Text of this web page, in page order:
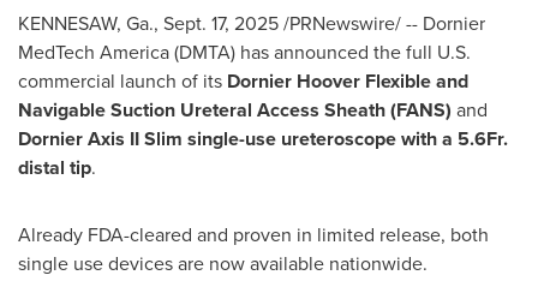
KENNESAW, Ga., Sept. 17, 2025/PRNewswire/ -- Dornier
MedTech America (DMTA) has announced the full U.S.
commercial launch of its Dornier Hoover Flexible and
Navigable Suction Ureteral Access Sheath (FANS) and
Dornier Axis II Slim single-use ureteroscope with a 5.6Fr.
distal tip.
Already FDA-cleared and proven in limited release, both
single use devices are now available nationwide.